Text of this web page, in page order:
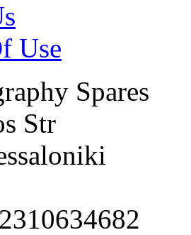
Use
Spares
Str